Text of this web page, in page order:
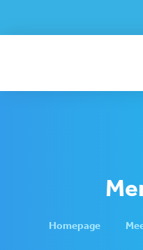
Homepage